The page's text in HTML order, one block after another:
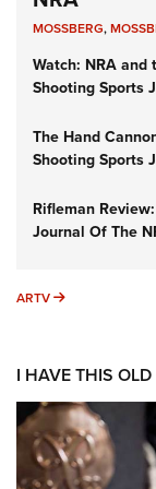
MOSSBERG,
Watch: NRA and
Shooting Sports
The Hand
Shooting Sports
Rifleman
Journal Of The
ARTV ARTV
I HAVE THIS